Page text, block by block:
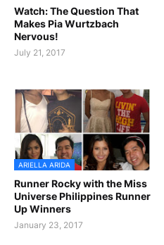
Watch: The Question That
Makes Pia Wurtzbach
Nervous!
July 21, 2017
ARIELLA ARIDA
Runner Rocky with the Miss
Universe Philippines Runner
Up Winners
January 23, 2017